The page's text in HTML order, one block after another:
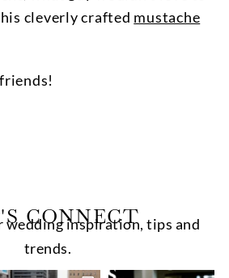
cleverly crafted mustache
CONNECT
wedding inspiration, tips and
trends.